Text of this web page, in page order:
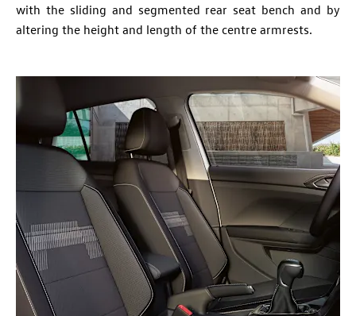
with the sliding and segmented rear seat bench and by
altering the height and length of the centre armrests.